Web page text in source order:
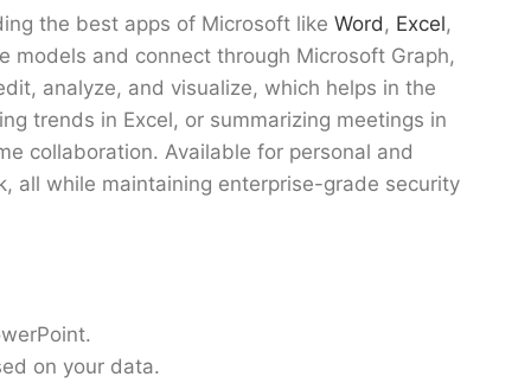
the best apps of Microsoft like Word, Excel,
models and connect through Microsoft Graph,
analyze, and visualize, which helps in the
trends in Excel, or summarizing meetings in
collaboration. Available for personal and
all while maintaining enterprise-grade security
on your data.